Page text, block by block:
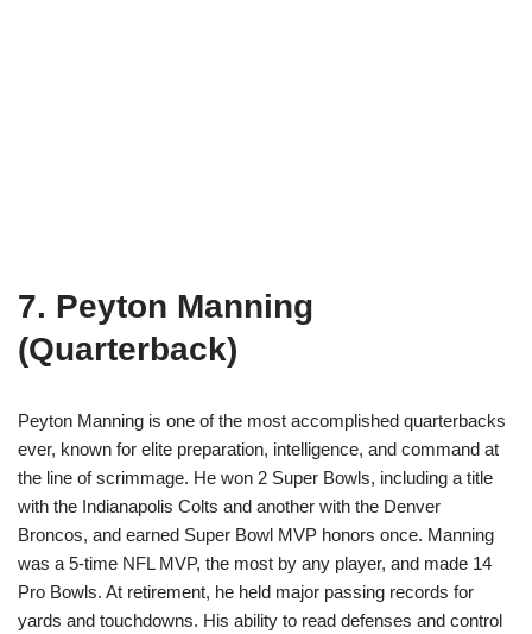
7. Peyton Manning
(Quarterback)
Peyton Manning is one of the most accomplished quarterbacks
ever, known for elite preparation, intelligence, and command at
the line of scrimmage. He won 2 Super Bowls, including a title
with the Indianapolis Colts and another with the Denver
Broncos, and earned Super Bowl MVP honors once. Manning
was a 5-time NFL MVP, the most by any player, and made 14
Pro Bowls. At retirement, he held major passing records for
yards and touchdowns. His ability to read defenses and control